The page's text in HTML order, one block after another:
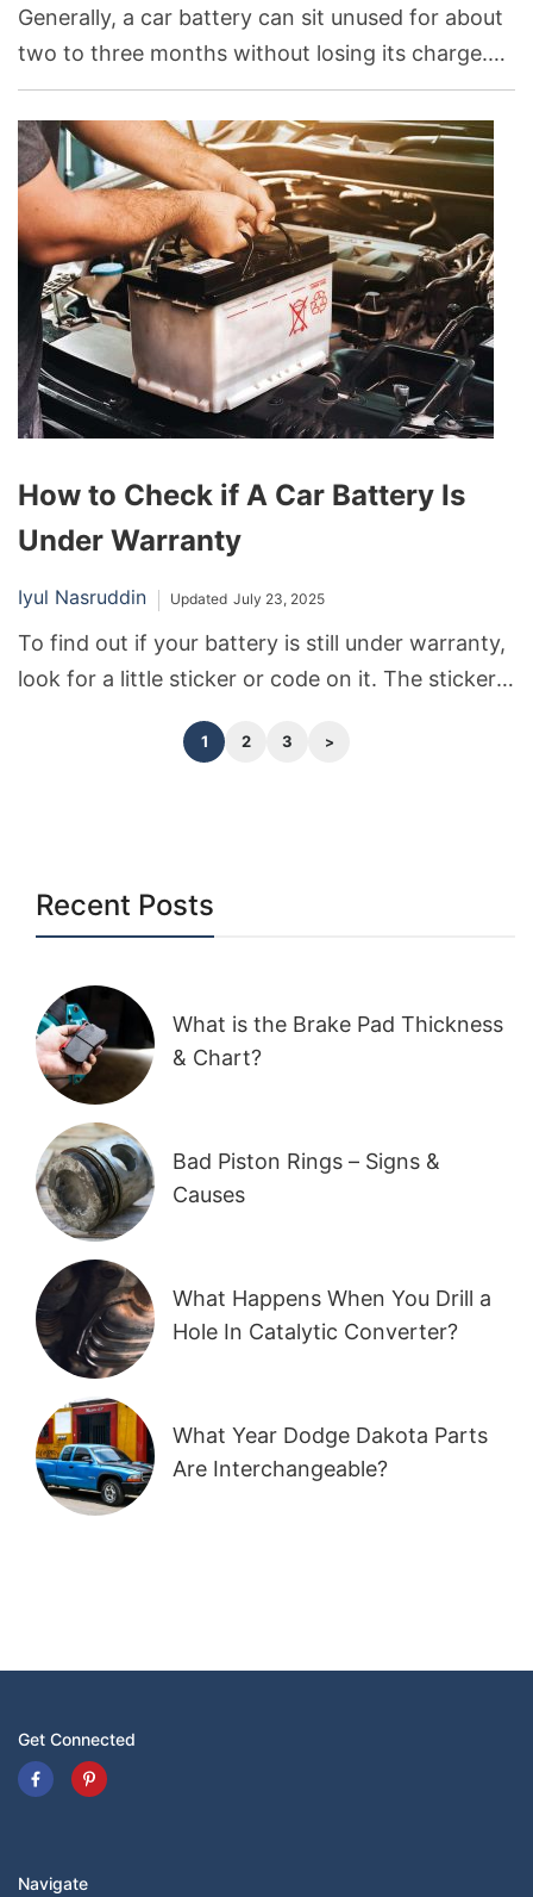
Generally, a car battery can sit unused for about
two to three months without losing its charge.
After this period, the battery may start to
discharge, which can lead to difficulties when
starting the car.
How to Check if A Car Battery Is
Under Warranty
Iyul Nasruddin Updated July 23, 2025
To find out if your battery is still under warranty,
look for a little sticker or code on it. The sticker
was made. Most batteries are covered by the
1 2 3
Recent Posts
What is the Brake Pad Thickness
& Chart?
Bad Piston Rings – Signs &
Causes
What Happens When You Drill a
Hole In Catalytic Converter?
What Year Dodge Dakota Parts
Are Interchangeable?
Get Connected
Navigate